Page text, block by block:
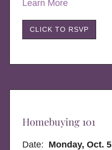
Learn More
CLICK TO RSVP
Homebuying 101
Date: Monday, Oct. 5